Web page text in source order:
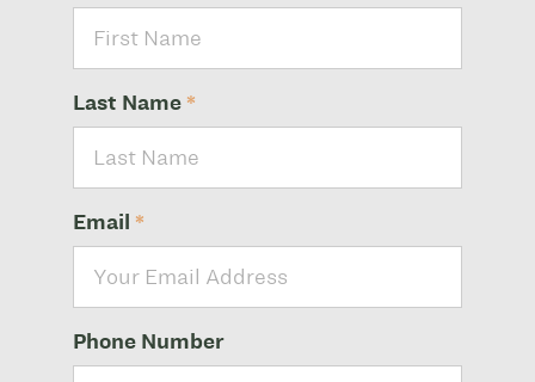
Last Name *
Email *
Phone Number